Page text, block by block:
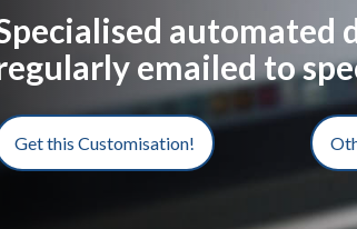
automated
emailed to
Get this Customisation!